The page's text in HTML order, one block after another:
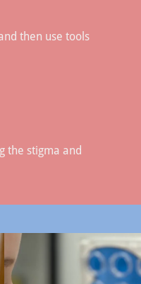
then use tools
the stigma and